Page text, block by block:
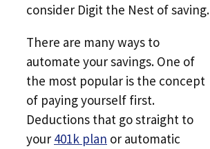
consider Digit the Nest of saving.
There are many ways to
automate your savings. One of
the most popular is the concept
of paying yourself first.
Deductions that go straight to
your 401k plan or automatic